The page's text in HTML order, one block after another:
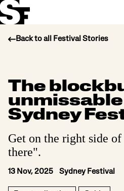
Stories
Support Us
Back to all Festival Stories
The
Sydney
Get on the right side
there".
13 Nov, 2025 Sydney Festival